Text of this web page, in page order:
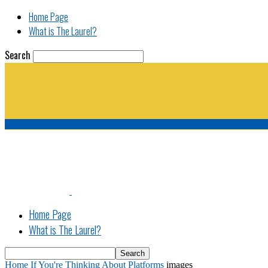
Home Page
What is The Laurel?
Search
Home Page
What is The Laurel?
Home If You're Thinking About Platforms images